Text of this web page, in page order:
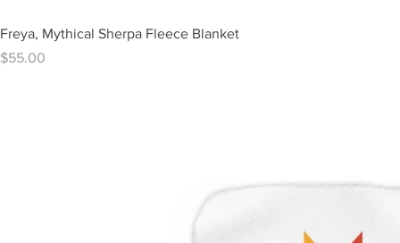
Freya, Mythical Sherpa Fleece Blanket
Price
$55.00